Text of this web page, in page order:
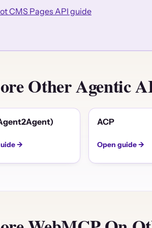
CMS Pages API guide
Other Agentic
→
ACP
Open guide →